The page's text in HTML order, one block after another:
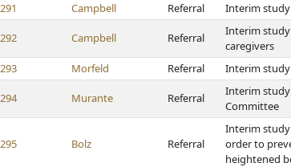
Campbell Referral Interim
Campbell Referral
Interim study
caregivers
Morfeld Referral Interim
Murante Referral
Interim
Committee
Bolz Referral
Interim
order to
heightened